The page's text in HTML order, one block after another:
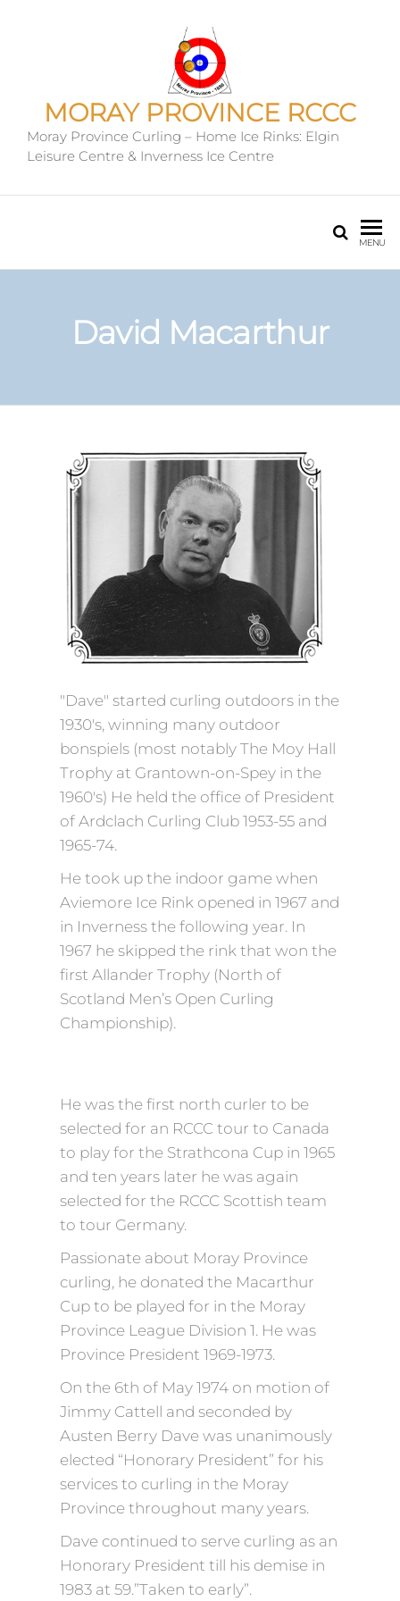
MORAY PROVINCE RCCC
Moray Province Curling – Home Ice Rinks: Elgin
Leisure Centre & Inverness Ice Centre
MENU
David Macarthur
"Dave" started curling outdoors in the
1930's, winning many outdoor
bonspiels (most notably The Moy Hall
Trophy at Grantown-on-Spey in the
1960's) He held the office of President
of Ardclach Curling Club 1953-55 and
1965-74.
He took up the indoor game when
Aviemore Ice Rink opened in 1967 and
in Inverness the following year. In
1967 he skipped the rink that won the
first Allander Trophy (North of
Scotland Men’s Open Curling
Championship).
He was the first north curler to be
selected for an RCCC tour to Canada
to play for the Strathcona Cup in 1965
and ten years later he was again
selected for the RCCC Scottish team
to tour Germany.
Passionate about Moray Province
curling, he donated the Macarthur
Cup to be played for in the Moray
Province League Division 1. He was
Province President 1969-1973.
On the 6th of May 1974 on motion of
Jimmy Cattell and seconded by
Austen Berry Dave was unanimously
elected “Honorary President” for his
services to curling in the Moray
Province throughout many years.
Dave continued to serve curling as an
Honorary President till his demise in
1983 at 59.”Taken to early”.